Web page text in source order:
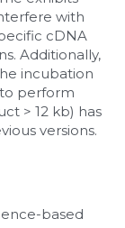
with
cDNA
Additionally,
incubation
perform
> 12 kb) has
versions.
based